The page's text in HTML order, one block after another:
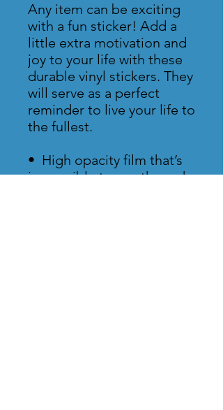
Any item can be exciting
with a fun sticker! Add a
little extra motivation and
joy to your life with these
durable vinyl stickers. They
will serve as a perfect
reminder to live your life to
the fullest.
•  High opacity film that’s
impossible to see through